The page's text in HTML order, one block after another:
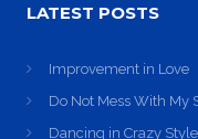
LATEST POSTS
Improvement in Love
Do Not Mess With My
Dancing in Crazy Style